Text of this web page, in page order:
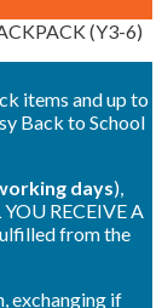
(Y3-6)
items and up to
Back to School
days),
RECEIVE A
from the
exchanging if